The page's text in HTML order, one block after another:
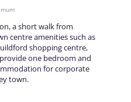
a short walk from
centre amenities such as
shopping centre,
one bedroom and
for corporate
town.